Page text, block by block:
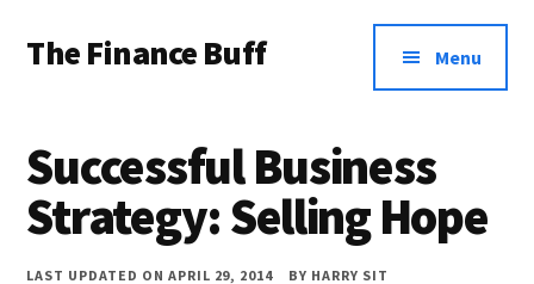
main
primary
footer
menu
The Finance Buff
friend
telling
Menu
Successful Business
Strategy: Selling Hope
LAST UPDATED ON APRIL 29, 2014 BY HARRY SIT